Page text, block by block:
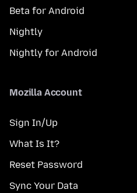
Beta for Android
Nightly
Nightly for Android
Mozilla Account
Sign In/Up
What Is It?
Reset Password
Sync Your Data